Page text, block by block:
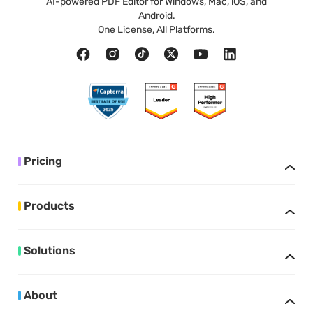
Android.
One License, All Platforms.
Pricing
Products
Solutions
About